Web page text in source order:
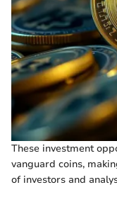
These investment
vanguard coins,
of investors and